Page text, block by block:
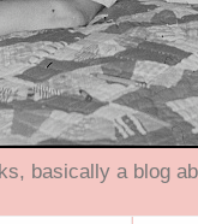
basically a blog